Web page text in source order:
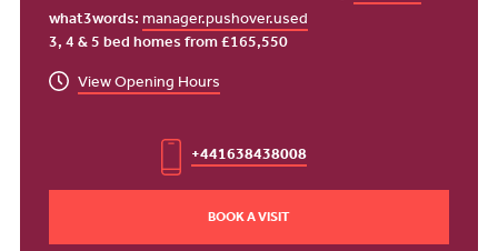
what3words:manager.pushover.used
3, 4 & 5 bed homes from £165,550
View Opening Hours
+441638438008
BOOK A VISIT